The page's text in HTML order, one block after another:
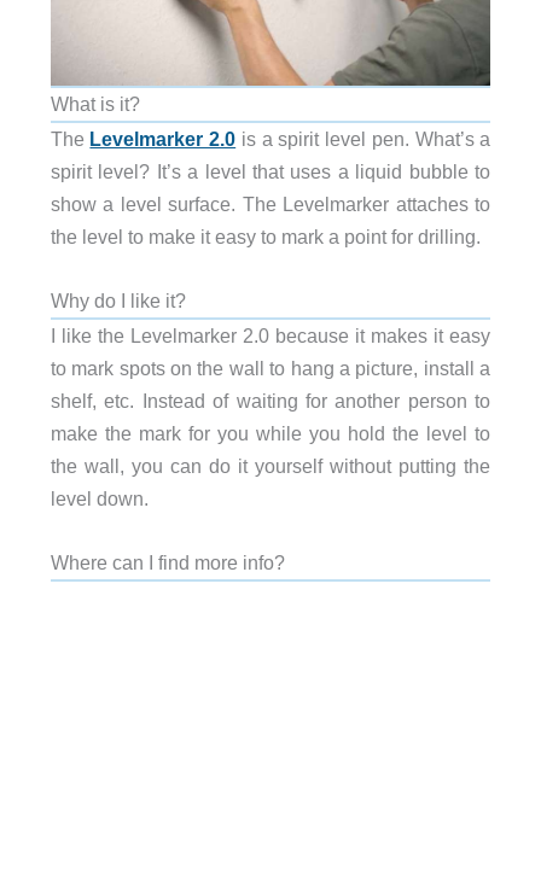
What is it?
The Levelmarker 2.0 is a spirit level pen. What’s a
spirit level? It’s a level that uses a liquid bubble to
show a level surface. The Levelmarker attaches to
the level to make it easy to mark a point for drilling.
Why do I like it?
I like the Levelmarker 2.0 because it makes it easy
to mark spots on the wall to hang a picture, install a
shelf, etc. Instead of waiting for another person to
make the mark for you while you hold the level to
the wall, you can do it yourself without putting the
level down.
Where can I find more info?